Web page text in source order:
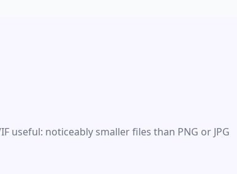
useful: noticeably smaller files than PNG or JPG